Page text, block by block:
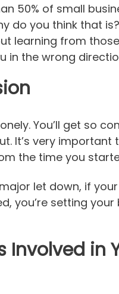
50% of small
do you think that
learning from
in the wrong
You’ll get so
It’s very important
the time you
let down, if your
you’re setting your
Involved in